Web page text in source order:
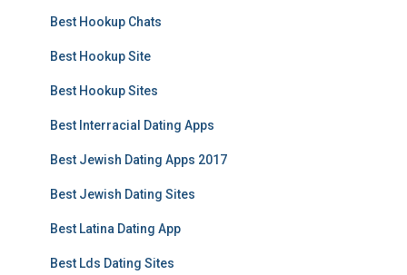
Best Hookup Chats
Best Hookup Site
Best Hookup Sites
Best Interracial Dating Apps
Best Jewish Dating Apps 2017
Best Jewish Dating Sites
Best Latina Dating App
Best Lds Dating Sites